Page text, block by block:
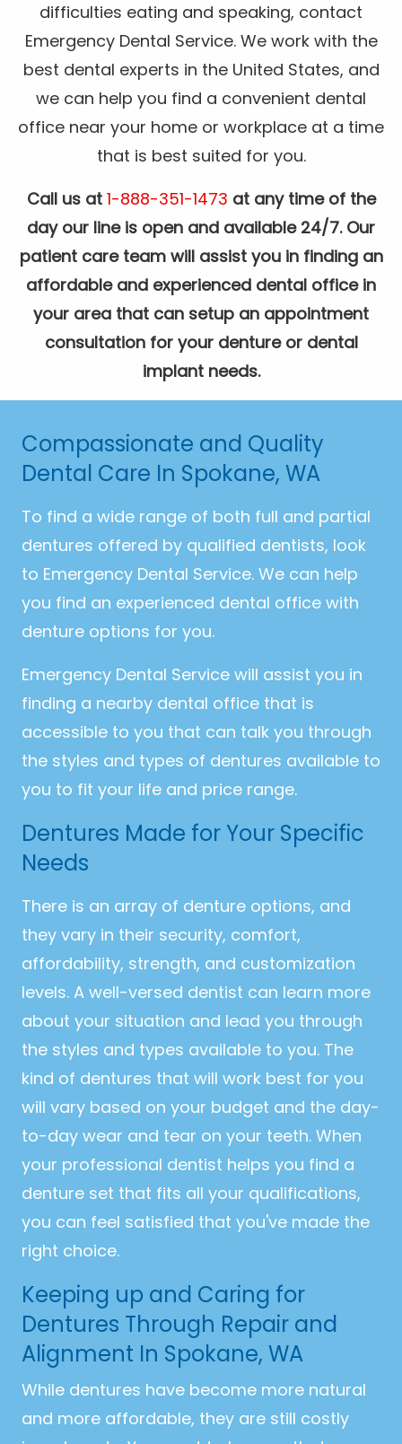
difficulties eating and speaking, contact
Emergency Dental Service. We work with the
best dental experts in the United States, and
we can help you find a convenient dental
office near your home or workplace at a time
that is best suited for you.
Call us at 1-888-351-1473 at any time of the
day our line is open and available 24/7. Our
patient care team will assist you in finding an
affordable and experienced dental office in
your area that can setup an appointment
consultation for your denture or dental
implant needs.
Compassionate and Quality
Dental Care In Spokane, WA
To find a wide range of both full and partial
dentures offered by qualified dentists, look
to Emergency Dental Service. We can help
you find an experienced dental office with
denture options for you.
Emergency Dental Service will assist you in
finding a nearby dental office that is
accessible to you that can talk you through
the styles and types of dentures available to
you to fit your life and price range.
Dentures Made for Your Specific
Needs
There is an array of denture options, and
they vary in their security, comfort,
affordability, strength, and customization
levels. A well-versed dentist can learn more
about your situation and lead you through
the styles and types available to you. The
kind of dentures that will work best for you
will vary based on your budget and the day-
to-day wear and tear on your teeth. When
your professional dentist helps you find a
denture set that fits all your qualifications,
you can feel satisfied that you've made the
right choice.
Keeping up and Caring for
Dentures Through Repair and
Alignment In Spokane, WA
While dentures have become more natural
and more affordable, they are still costly